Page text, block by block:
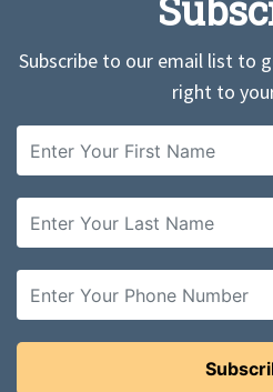
Subscribe to our email list to
right to